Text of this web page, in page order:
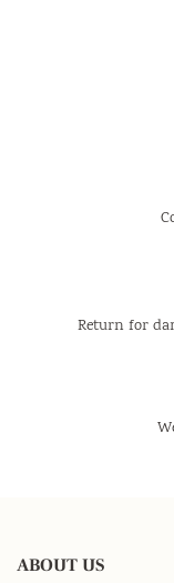
Return for
ABOUT US